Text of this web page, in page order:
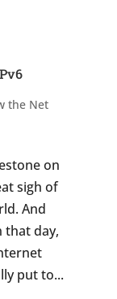
the Net
on
sigh of
And
that day,
put to...